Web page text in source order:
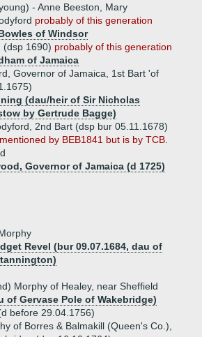
- Anne Beeston, Mary
probably of this generation
of Windsor
(dsp 1690) probably of this generation
of Jamaica
Governor of Jamaica, 1st Bart 'of
(dau/heir of Sir Nicholas
by Gertrude Bagge)
2nd Bart (dsp bur 05.11.1678)
by BEB1841 but is by TCB.
Governor of Jamaica (d 1725)
Revel (bur 09.07.1684, dau of
Morphy of Healey, near Sheffield
of Gervase Pole of Wakebridge)
before 29.04.1756)
of Borres & Balmakill (Queen's Co.),